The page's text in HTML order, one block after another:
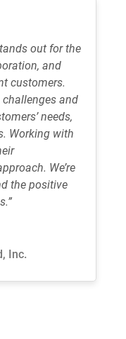
out for the
and
customers.
and
needs,
Working with
We’re
the positive
Inc.